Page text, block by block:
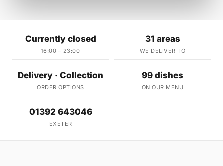
Currently closed
16:00 – 23:00
31 areas
WE DELIVER TO
Delivery · Collection
ORDER OPTIONS
99 dishes
ON OUR MENU
01392 643046
EXETER